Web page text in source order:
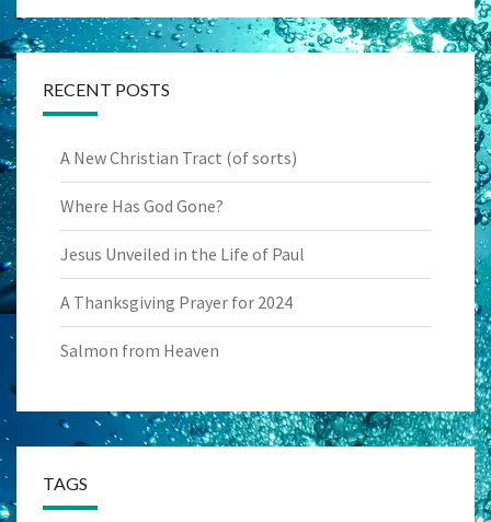
RECENT POSTS
A New Christian Tract (of sorts)
Where Has God Gone?
Jesus Unveiled in the Life of Paul
A Thanksgiving Prayer for 2024
Salmon from Heaven
TAGS